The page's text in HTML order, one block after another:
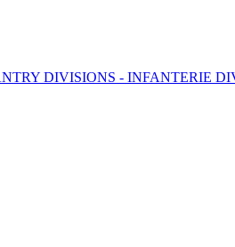
DIVISIONS - INFANTERIE